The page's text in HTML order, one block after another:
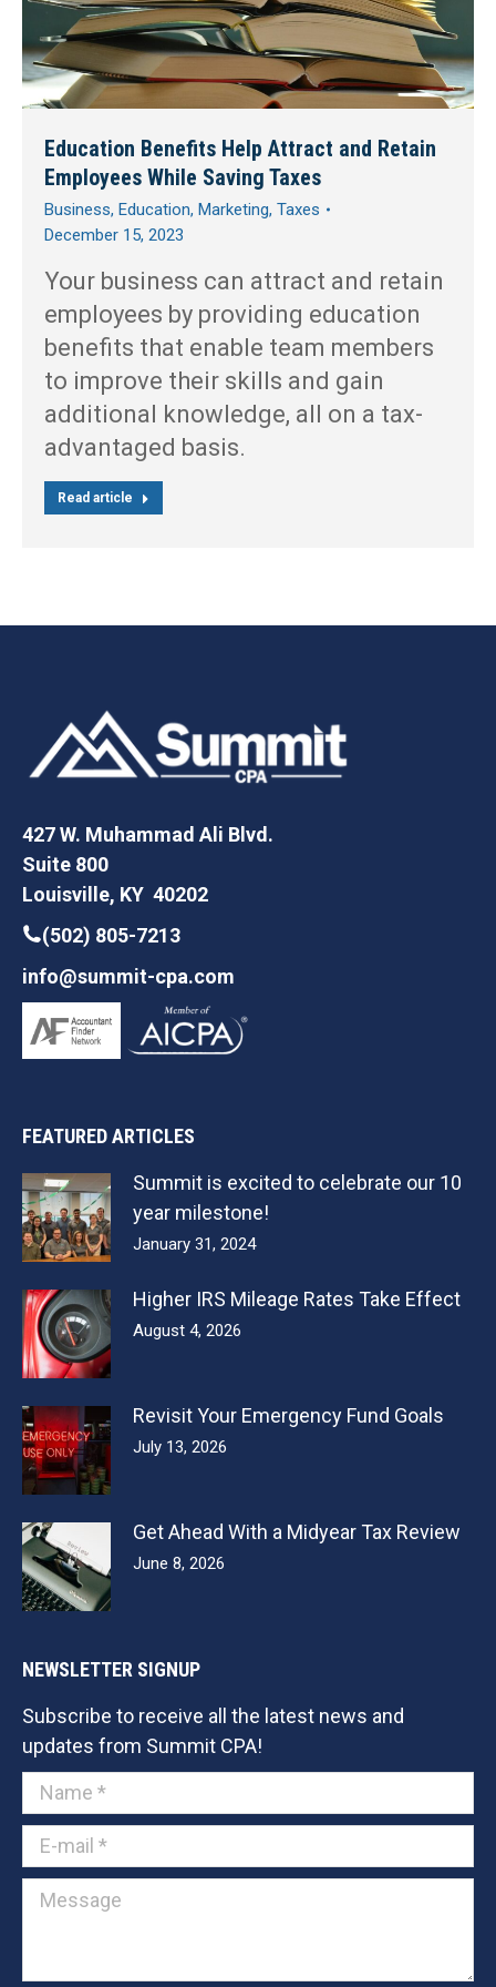
Education Benefits Help Attract and Retain
Employees While Saving Taxes
Business, Education, Marketing, Taxes
December 15, 2023
Your business can attract and retain
employees by providing education
benefits that enable team members
to improve their skills and gain
additional knowledge, all on a tax-
advantaged basis.
Read article
427 W. Muhammad Ali Blvd.
Suite 800
Louisville, KY 40202
(502) 805-7213
info@summit-cpa.com
FEATURED ARTICLES
Summit is excited to celebrate our 10
year milestone!
January 31, 2024
Higher IRS Mileage Rates Take Effect
August 4, 2026
Revisit Your Emergency Fund Goals
July 13, 2026
Get Ahead With a Midyear Tax Review
June 8, 2026
NEWSLETTER SIGNUP
Subscribe to receive all the latest news and
updates from Summit CPA!
Name *
E-mail *
Message